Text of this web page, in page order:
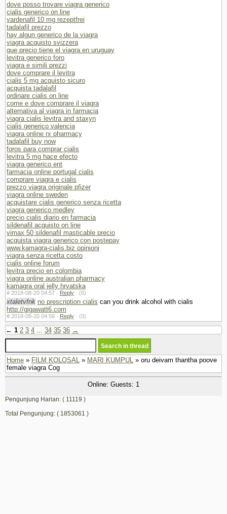
dove posso trovare viagra generico
cialis generico on line
vardenafil 10 mg rezeptfrei
tadalafil prezzo
hay algun generico de la viagra
viagra acquisto svizzera
que precio tiene el viagra en uruguay
levitra generico foro
viagra e simili prezzi
dove comprare il levitra
cialis 5 mg acquisto sicuro
acquista tadalafil
ordinare cialis on line
come e dove comprare il viagra
alternativa al viagra in farmacia
viagra cialis levitra and staxyn
cialis generico valencia
viagra online rx pharmacy
tadalafil buy now
foros para comprar cialis
levitra 5 mg hace efecto
viagra generico ent
farmacia online portugal cialis
comprare viagra e cialis
prezzo viagra originale pfizer
viagra online sweden
acquistare cialis generico senza ricetta
viagra generico medley
precio cialis diario en farmacia
sildenafil acquisto on line
vimax 50 sildenafil masticable precio
acquista viagra generico con postepay
www.kamagra-cialis.biz opinioni
viagra senza ricetta costo
cialis online forum
levitra precio en colombia
viagra online australian pharmacy
kamagra oral jelly hrvatska
# 2018-08-20 04:57 · Reply · (0)
xtaletvfnk no prescription cialis can you drink alcohol with cialis
http://gigawatt6.com
# 2018-08-20 04:56 · Reply · (0)
← 1 2 3 4 ... 34 35 36 →
Home » FILM KOLOSAL » MARI KUMPUL » oru deivam thantha poove
female viagra Cog
Online: Guests: 1
Pengunjung Harian: ( 11119 )
Total Pengunjung: ( 1853061 )